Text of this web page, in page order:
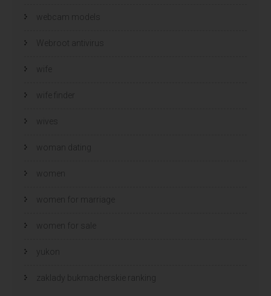
webcam models
Webroot antivirus
wife
wife finder
wives
woman dating
women
women for marriage
women for sale
yukon
zaklady bukmacherskie ranking